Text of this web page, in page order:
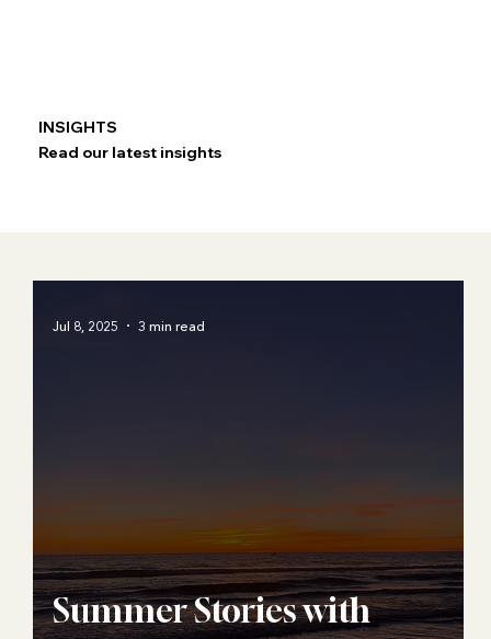
Read our latest insights
INSIGHTS
Summer Stories with
Jul 8, 2025 3 min read